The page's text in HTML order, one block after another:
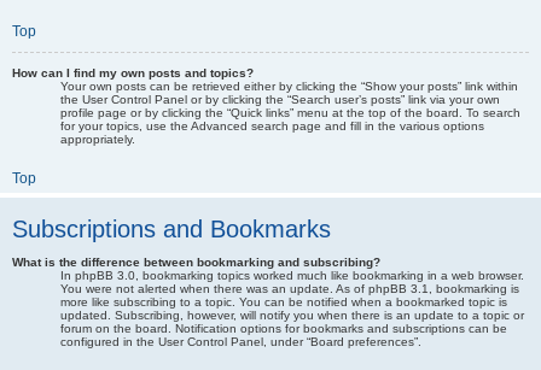
Top
How can I find my own posts and topics?
Your own posts can be retrieved either by clicking the “Show your posts” link within
the User Control Panel or by clicking the “Search user’s posts” link via your own
profile page or by clicking the “Quick links” menu at the top of the board. To search
for your topics, use the Advanced search page and fill in the various options
appropriately.
Top
Subscriptions and Bookmarks
What is the difference between bookmarking and subscribing?
In phpBB 3.0, bookmarking topics worked much like bookmarking in a web browser.
You were not alerted when there was an update. As of phpBB 3.1, bookmarking is
more like subscribing to a topic. You can be notified when a bookmarked topic is
updated. Subscribing, however, will notify you when there is an update to a topic or
forum on the board. Notification options for bookmarks and subscriptions can be
configured in the User Control Panel, under “Board preferences”.